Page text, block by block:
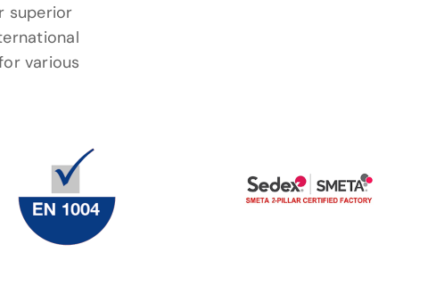
superior
various